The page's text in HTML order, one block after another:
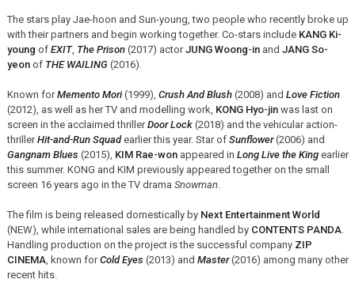
The stars play Jae-hoon and Sun-young, two people who recently broke up
with their partners and begin working together. Co-stars include KANG Ki-
young of EXIT, The Prison(2017) actorJUNG Woong-inand JANG So-
yeonof THE WAILING(2016).
Known forMemento Mori(1999), Crush And Blush(2008) and Love Fiction
(2012), as well as her TV and modelling work, KONG Hyo-jinwas last on
screen in the acclaimed thrillerDoor Lock(2018) and the vehicular action-
thrillerHit-and-Run Squadearlier this year. Star of Sunflower(2006) and
Gangnam Blues (2015), KIM Rae-wonappeared in Long Live the Kingearlier
this summer. KONG and KIM previously appeared together on the small
screen 16 years ago in the TV drama Snowman.
The film is being released domestically by Next Entertainment World
(NEW), while international sales are being handled by CONTENTS PANDA.
Handling production on the project is the successful company ZIP
CINEMA, known forCold Eyes (2013) and Master(2016) among many other
recent hits.